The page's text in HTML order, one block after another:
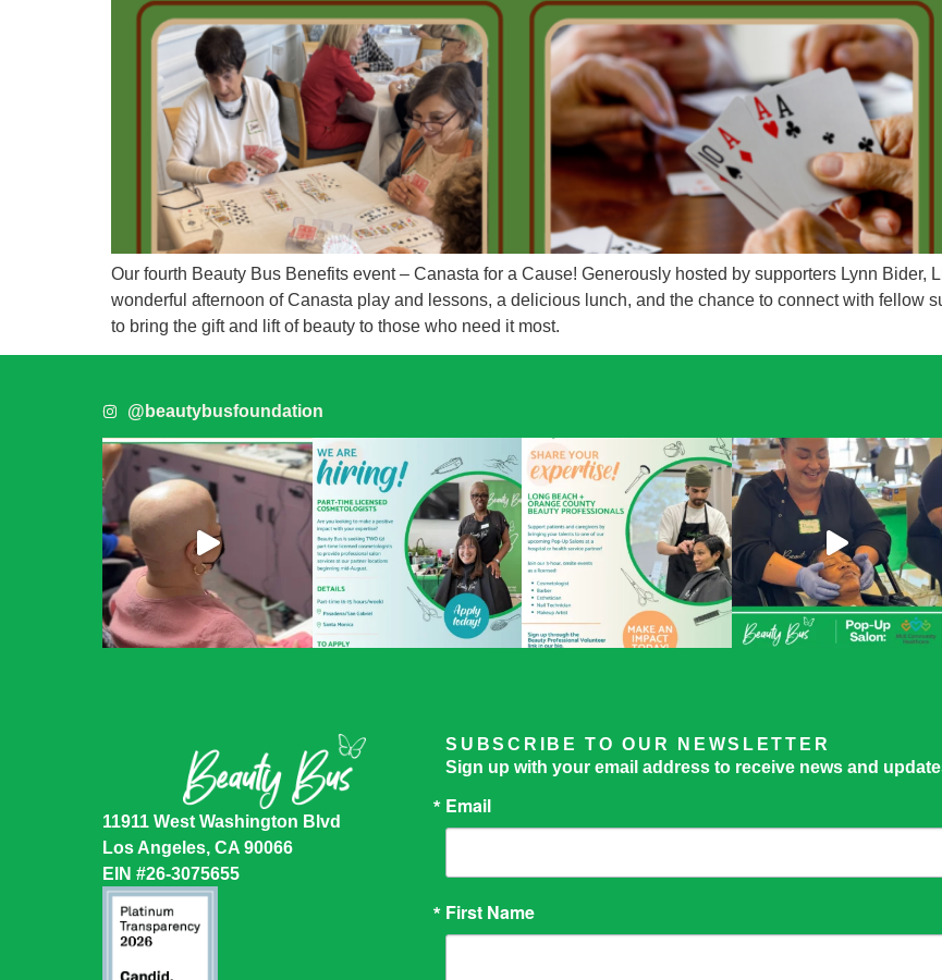
Our fourth Beauty Bus Benefits event – Canasta for a Cause! Generously hosted by supporters Lynn Bider,
wonderful afternoon of Canasta play and lessons, a delicious lunch, and the chance to connect with
to bring the gift and lift of beauty to those who need it most.
@beautybusfoundation
11911 West Washington Blvd
Los Angeles, CA 90066
EIN #26-3075655
SUBSCRIBE TO OUR NEWSLETTER
Sign up with your email address to receive news and
Email
First Name